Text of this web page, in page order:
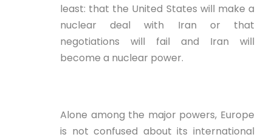
least: that the United States will make a
nuclear deal with Iran or that
negotiations will fail and Iran will
become a nuclear power.
Alone among the major powers, Europe
is not confused about its international